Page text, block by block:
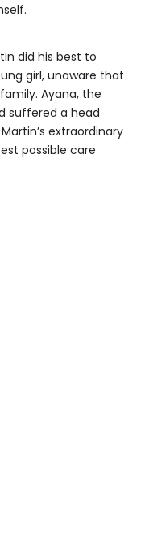
did his best to
girl, unaware that
Ayana, the
suffered a head
extraordinary
possible care